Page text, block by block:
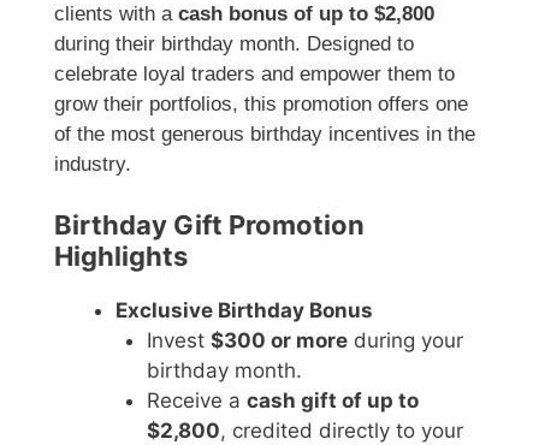
clients with a cash bonus of up to $2,800
during their birthday month. Designed to
celebrate loyal traders and empower them to
grow their portfolios, this promotion offers one
of the most generous birthday incentives in the
industry.
Birthday Gift Promotion
Highlights
Exclusive Birthday Bonus
Invest $300 or moreduring your
birthday month.
Receive a cash gift of up to
$2,800, credited directly to your